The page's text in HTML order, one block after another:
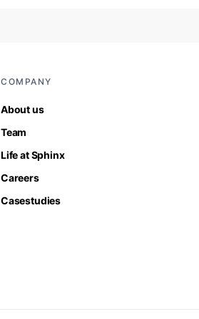
COMPANY
About us
Team
Life at Sphinx
Careers
Casestudies